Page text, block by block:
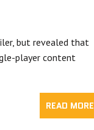
but revealed that
player content
READ MORE